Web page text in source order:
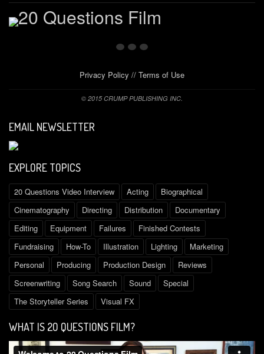
Privacy Policy // Terms of Use
© 2015 CRUMP PUBLISHING INC.
EMAIL NEWSLETTER
EXPLORE TOPICS
20 Questions Video Interview Acting
Biographical
Cinematography
Directing Distribution
Documentary
Editing
Equipment Failures
Finished Contests
Fundraising
How-To Illustration Lighting
Marketing
Personal
Producing Production Design
Reviews
Screenwriting
Song Search Sound
Special
The Storyteller Series
Visual FX
WHAT IS 2O QUESTIONS FILM?